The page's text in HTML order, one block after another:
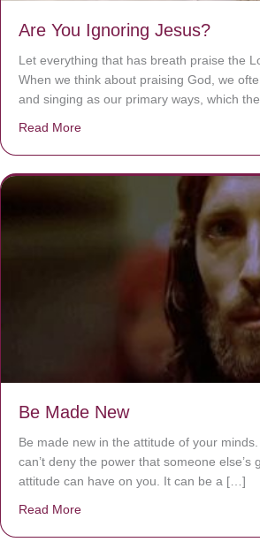
Are You Ignoring Jesus?
Let everything that has breath praise the
When we think about praising God, we
and singing as our primary ways, which
Read More
Be Made New
Be made new in the attitude of your
can’t deny the power that someone else’s
attitude can have on you. It can be a […]
Read More